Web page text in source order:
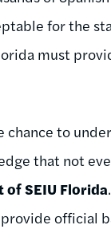
for the
must
chance to
that not
of SEIU Florida
official